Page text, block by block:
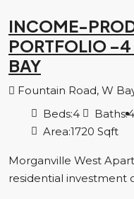
INCOME-
PORTFOLIO
BAY
Fountain Road, W
Beds:4 Baths:4
Area:1720 Sqft
Morganville West
residential investment